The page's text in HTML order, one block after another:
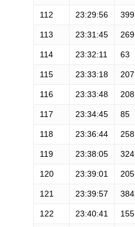
112 23:29:56 399
113 23:31:45 269
114 23:32:11 63
115 23:33:18 207
116 23:33:48 208
117 23:34:45 85
118 23:36:44 258
119 23:38:05 324
120 23:39:01 205
121 23:39:57 384
122 23:40:41 155